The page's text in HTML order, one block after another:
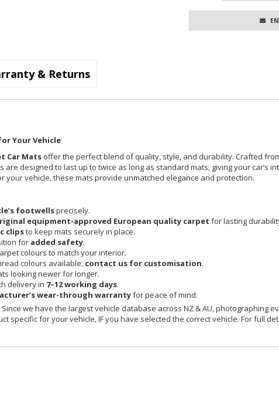
& Returns
Your Vehicle
Car Mats offer the perfect blend of quality, style, and durability. Crafted
are designed to last up to twice as long as standard mats, giving your car’s
vehicle, these mats provide unmatched elegance and protection.
footwellsprecisely.
equipment-approved European quality carpet for lasting
clipsto keep mats securely in place.
for added safety.
colours to match your interior.
colours available; contact us for customisation.
looking newer for longer.
delivery in 7–12 working days.
wear-through warrantyfor peace of mind.
we have the largest vehicle database across NZ & AU, photographing
specific for your vehicle, IF you have selected the correct vehicle. For full